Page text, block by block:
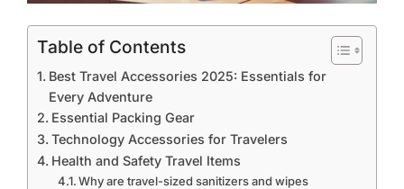
Table of Contents
Best Travel Accessories 2025: Essentials for
Every Adventure
Essential Packing Gear
Technology Accessories for Travelers
Health and Safety Travel Items
Why are travel-sized sanitizers and wipes